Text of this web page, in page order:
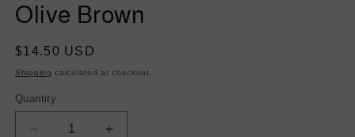
Olive Brown
Regular
price
$14.50 USD
Shipping calculated at checkout.
Quantity